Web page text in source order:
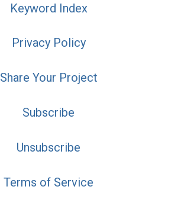
Keyword Index
Privacy Policy
Share Your Project
Subscribe
Unsubscribe
Terms of Service